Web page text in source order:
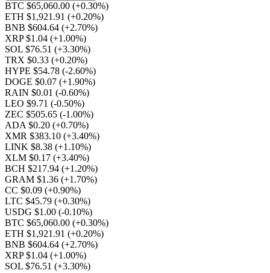
BTC $65,060.00 (+0.30%)
ETH $1,921.91 (+0.20%)
BNB $604.64 (+2.70%)
XRP $1.04 (+1.00%)
SOL $76.51 (+3.30%)
TRX $0.33 (+0.20%)
HYPE $54.78 (-2.60%)
DOGE $0.07 (+1.90%)
RAIN $0.01 (-0.60%)
LEO $9.71 (-0.50%)
ZEC $505.65 (-1.00%)
ADA $0.20 (+0.70%)
XMR $383.10 (+3.40%)
LINK $8.38 (+1.10%)
XLM $0.17 (+3.40%)
BCH $217.94 (+1.20%)
GRAM $1.36 (+1.70%)
CC $0.09 (+0.90%)
LTC $45.79 (+0.30%)
USDG $1.00 (-0.10%)
BTC $65,060.00 (+0.30%)
ETH $1,921.91 (+0.20%)
BNB $604.64 (+2.70%)
XRP $1.04 (+1.00%)
SOL $76.51 (+3.30%)